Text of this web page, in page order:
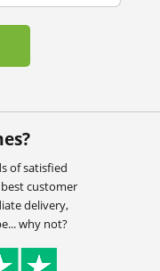
of satisfied
customer
delivery,
why not?